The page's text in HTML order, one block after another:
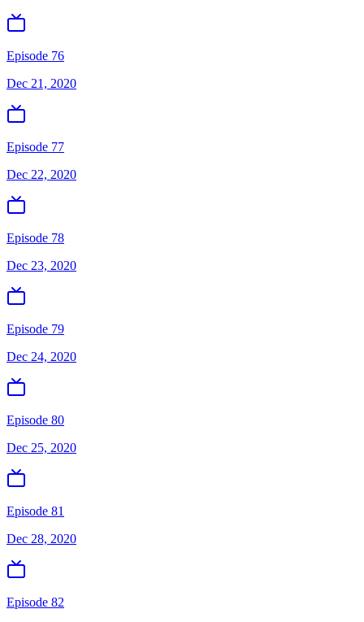
Episode 76
Dec 21, 2020
Episode 77
Dec 22, 2020
Episode 78
Dec 23, 2020
Episode 79
Dec 24, 2020
Episode 80
Dec 25, 2020
Episode 81
Dec 28, 2020
Episode 82